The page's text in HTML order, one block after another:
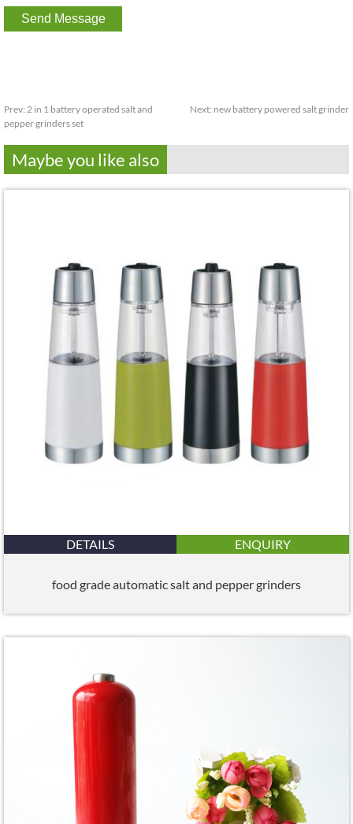
Prev: 2 in 1 battery operated salt and
pepper grinders set
Next: new battery powered salt grinder
Maybe you like also
DETAILS ENQUIRY
food grade automatic salt and pepper grinders